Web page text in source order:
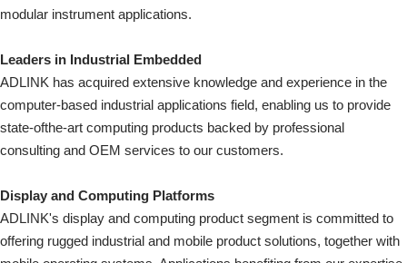
modular instrument applications.
Leaders in Industrial Embedded
ADLINK has acquired extensive knowledge and experience in the
computer-based industrial applications field, enabling us to provide
state-ofthe-art computing products backed by professional
consulting and OEM services to our customers.
Display and Computing Platforms
ADLINK's display and computing product segment is committed to
offering rugged industrial and mobile product solutions, together with